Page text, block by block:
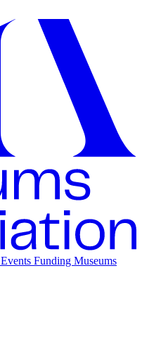
Events Funding Museums